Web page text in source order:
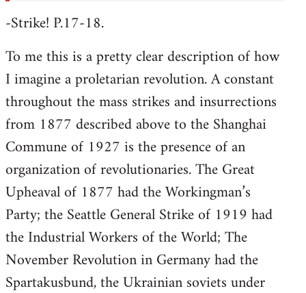
-Strike! P.17-18.
To me this is a pretty clear description of how
I imagine a proletarian revolution. A constant
throughout the mass strikes and insurrections
from 1877 described above to the Shanghai
Commune of 1927 is the presence of an
organization of revolutionaries. The Great
Upheaval of 1877 had the Workingman’s
Party; the Seattle General Strike of 1919 had
the Industrial Workers of the World; The
November Revolution in Germany had the
Spartakusbund, the Ukrainian soviets under